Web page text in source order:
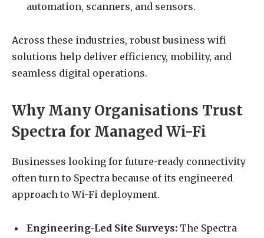
automation, scanners, and sensors.
Across these industries, robust business wifi
solutions help deliver efficiency, mobility, and
seamless digital operations.
Why Many Organisations Trust
Spectra for Managed Wi-Fi
Businesses looking for future-ready connectivity
often turn to Spectra because of its engineered
approach to Wi-Fi deployment.
Engineering-Led Site Surveys: The Spectra